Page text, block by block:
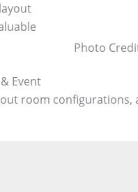
Photo
Event
room configurations,